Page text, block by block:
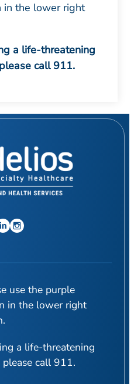
in the lower right
a life-threatening
call 911.
use the purple
in the lower right
a life-threatening
please call 911.